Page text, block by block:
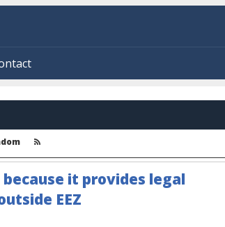
it provides legal
EEZ